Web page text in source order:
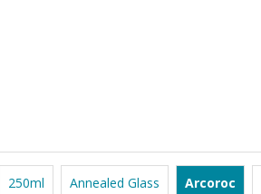
250ml Annealed Glass Arcoroc